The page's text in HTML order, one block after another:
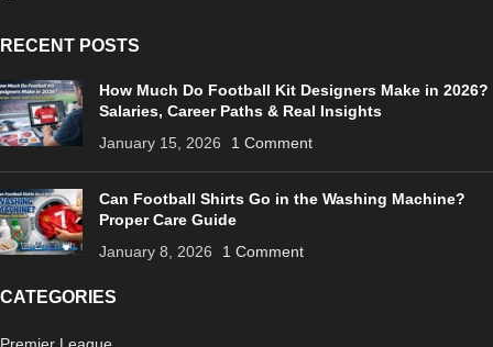
RECENT POSTS
How Much Do Football Kit Designers Make in 2026?
Salaries, Career Paths & Real Insights
January 15, 2026
1 Comment
Can Football Shirts Go in the Washing Machine?
Proper Care Guide
January 8, 2026
1 Comment
CATEGORIES